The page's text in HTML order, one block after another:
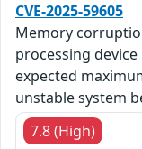
CVE-2025-59605
Memory
processing
expected
unstable system
7.8 (High)